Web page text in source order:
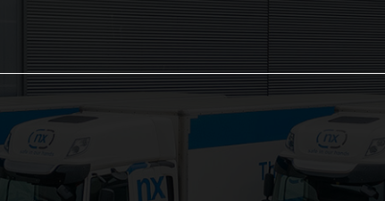
Services:
3PL Logistics
Consolidation Logistics
Cross Dock Logistics
Areas Served:
Northampton Logistics
Midlands Logistics